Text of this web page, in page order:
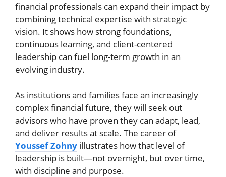
financial professionals can expand their impact by
combining technical expertise with strategic
vision. It shows how strong foundations,
continuous learning, and client-centered
leadership can fuel long-term growth in an
evolving industry.
As institutions and families face an increasingly
complex financial future, they will seek out
advisors who have proven they can adapt, lead,
and deliver results at scale. The career of
Youssef Zohny illustrates how that level of
leadership is built—not overnight, but over time,
with discipline and purpose.